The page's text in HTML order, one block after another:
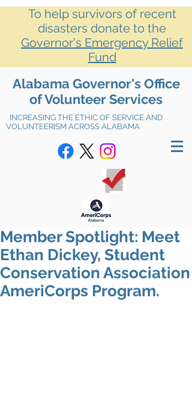
To help survivors of recent
disasters donate to the
Governor's Emergency Relief
Fund
Alabama Governor's Office
of Volunteer Services
INCREASING THE ETHIC OF SERVICE AND
VOLUNTEERISM ACROSS ALABAMA
Member Spotlight: Meet
Ethan Dickey, Student
Conservation Association
AmeriCorps Program.